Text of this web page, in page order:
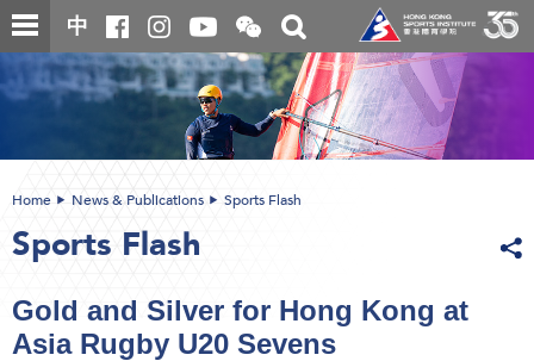
Skip
to
main
content
中
Open
and
close
the
WeChat
QR
code
Toggle
search
box
Main
content
Home News & Publications Sports Flash
Sports Flash
Gold and Silver for Hong Kong at
Asia Rugby U20 Sevens